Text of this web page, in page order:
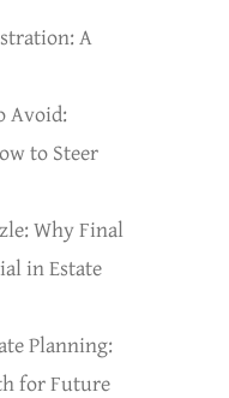
A
Avoid:
to Steer
Why Final
in Estate
Planning:
for Future